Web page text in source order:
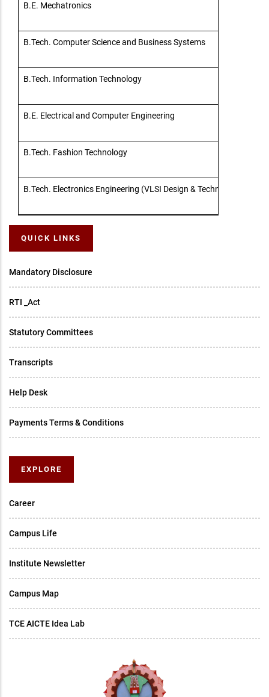
B.E. Mechatronics
B.Tech. Computer Science and Business Systems
B.Tech. Information Technology
B.E. Electrical and Computer Engineering
B.Tech. Fashion Technology
B.Tech. Electronics Engineering (VLSI Design & Technology)
QUICK LINKS
Mandatory Disclosure
RTI _Act
Statutory Committees
Transcripts
Help Desk
Payments Terms & Conditions
EXPLORE
Career
Campus Life
Institute Newsletter
Campus Map
TCE AICTE Idea Lab